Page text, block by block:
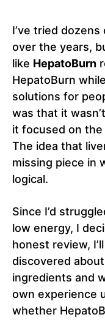
I’ve tried
over the years,
like HepatoBurn
HepatoBurn
solutions for
was that it
it focused on the
The idea that
missing piece in
logical.
Since I’d
low energy, I
honest review,
discovered
ingredients and
own experience
whether